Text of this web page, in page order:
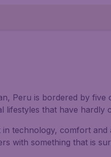
Peru is bordered by
that have hardly
technology, comfort and
with something that is